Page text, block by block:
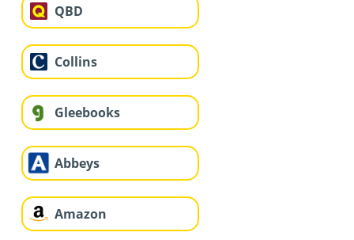
QBD
Collins
Gleebooks
Abbeys
Amazon